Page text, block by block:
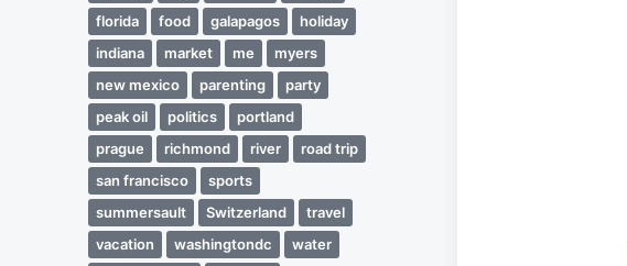
florida
food galapagos
holiday
indiana
market me
myers
new mexico
parenting
party
peak oil
politics
portland
prague
richmond river
road trip
san francisco
sports
summersault
Switzerland
travel
vacation
washingtondc
water